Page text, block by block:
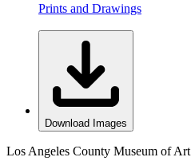
Prints and Drawings
Download Images
Los Angeles County Museum of Art